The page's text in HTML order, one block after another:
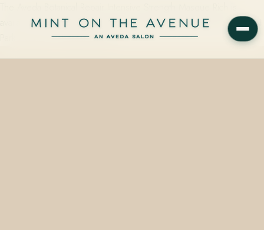
available at Mint on the Avenue, an Aveda Concept Salon at 228 N
Park Avenue in Winter Park, FL…